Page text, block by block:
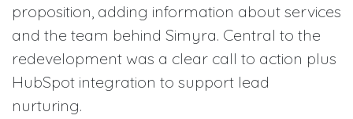
proposition, adding information about services
and the team behind Simyra. Central to the
redevelopment was a clear call to action plus
HubSpot integration to support lead
nurturing.